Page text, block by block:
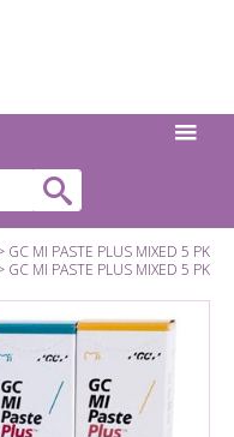
GC MI PASTE PLUS MIXED 5 PK
GC MI PASTE PLUS MIXED 5 PK